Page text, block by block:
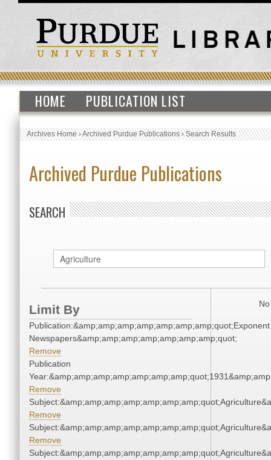
HOME PUBLICATION LIST
Archives Home›Archived Purdue Publications›Search Results
Archived Purdue Publications
SEARCH
Limit By
Publication:&amp;amp;amp;amp;amp;amp;amp;quot;Exponent
Newspapers&amp;amp;amp;amp;amp;amp;amp;quot;
Remove
Publication
Remove
Remove
Remove